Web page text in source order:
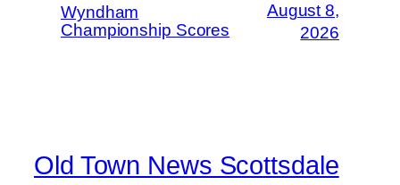
Wyndham
Championship Scores
August 8,
2026
Old Town News Scottsdale